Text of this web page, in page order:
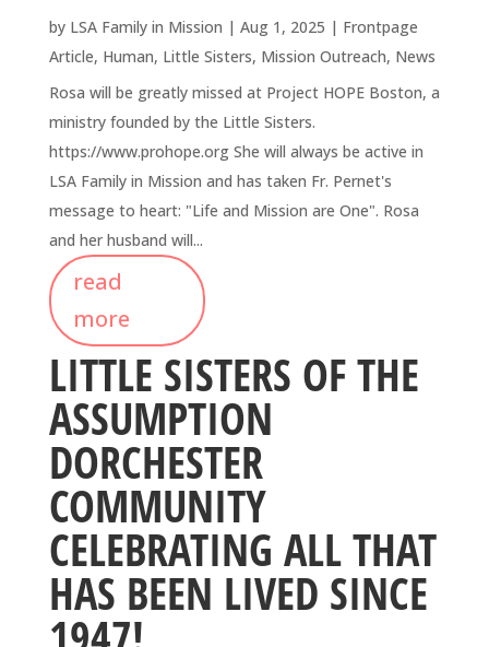
by LSA Family in Mission | Aug 1, 2025 | Frontpage
Article, Human, Little Sisters, Mission Outreach, News
Rosa will be greatly missed at Project HOPE Boston, a
ministry founded by the Little Sisters.
https://www.prohope.org She will always be active in
LSA Family in Mission and has taken Fr. Pernet's
message to heart: "Life and Mission are One". Rosa
and her husband will...
read
more
LITTLE SISTERS OF THE
ASSUMPTION
DORCHESTER
COMMUNITY
CELEBRATING ALL THAT
HAS BEEN LIVED SINCE